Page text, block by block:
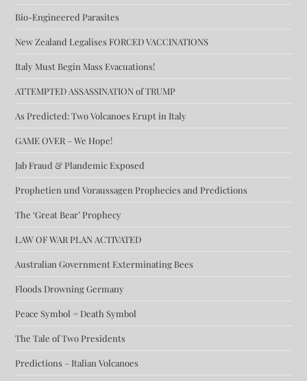
Bio-Engineered Parasites
New Zealand Legalises FORCED VACCINATIONS
Italy Must Begin Mass Evacuations!
ATTEMPTED ASSASSINATION of TRUMP
As Predicted: Two Volcanoes Erupt in Italy
GAME OVER – We Hope!
Jab Fraud & Plandemic Exposed
Prophetien und Voraussagen Prophecies and Predictions
The ‘Great Bear’ Prophecy
LAW OF WAR PLAN ACTIVATED
Australian Government Exterminating Bees
Floods Drowning Germany
Peace Symbol = Death Symbol
The Tale of Two Presidents
Predictions – Italian Volcanoes